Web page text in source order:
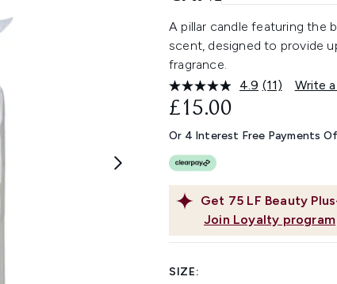
A pillar candle featuring the
scent, designed to provide
fragrance.
4.9 Read
Same
page
(11) Write
Get 75 LF Beauty
Join Loyalty program
£15.00
Or 4 Interest Free Payments
SIZE: